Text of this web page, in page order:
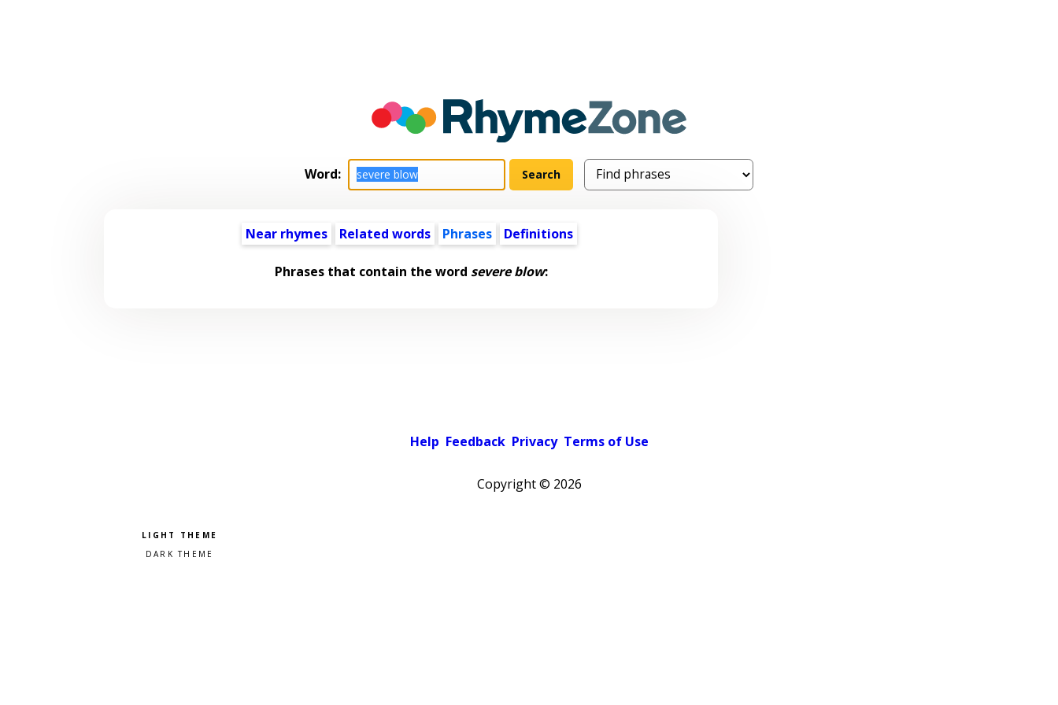
Word:
Near rhymes Related words Phrases Definitions
Phrases that contain the word severe blow:
Help Feedback Privacy Terms of Use
Copyright © 2026
Pick a color scheme
Light theme
Dark theme